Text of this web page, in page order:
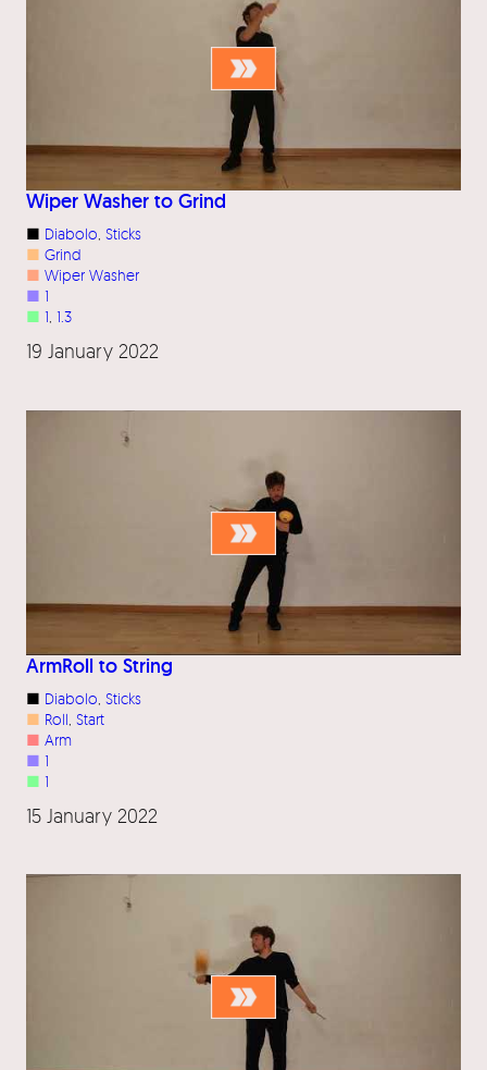
Wiper Washer to Grind
■ Diabolo Sticks
■ Grind
■ Wiper Washer
■ 1
■ 1 1.3
19 January 2022
ArmRoll to String
■ Diabolo Sticks
■ Roll Start
■ Arm
■ 1
■ 1
15 January 2022